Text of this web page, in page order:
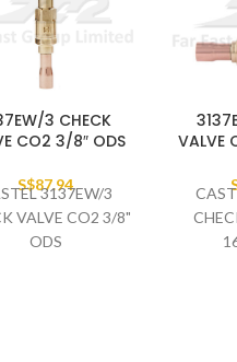
3 CHECK
CO2 3/8″ ODS
S$87.94
3137EW/3
VALVE CO2 3/8"
ODS
VALVE